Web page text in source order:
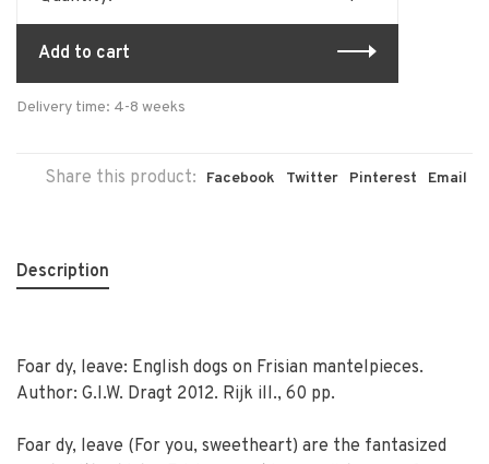
Add to cart
Delivery time: 4-8 weeks
Share this product: Facebook Twitter Pinterest Email
Description
Foar dy, leave: English dogs on Frisian mantelpieces.
Author: G.I.W. Dragt 2012. Rijk ill., 60 pp.
Foar dy, leave (For you, sweetheart) are the fantasized